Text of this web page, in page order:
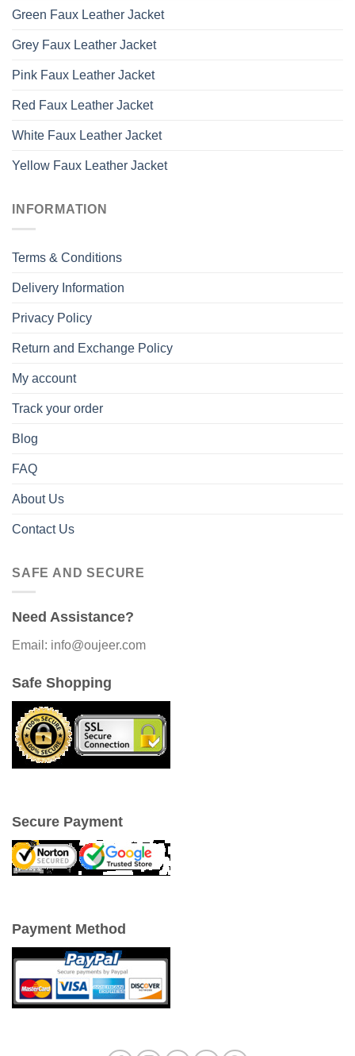
Green Faux Leather Jacket
Grey Faux Leather Jacket
Pink Faux Leather Jacket
Red Faux Leather Jacket
White Faux Leather Jacket
Yellow Faux Leather Jacket
INFORMATION
Terms & Conditions
Delivery Information
Privacy Policy
Return and Exchange Policy
My account
Track your order
Blog
FAQ
About Us
Contact Us
SAFE AND SECURE
Need Assistance?
Email: info@oujeer.com
Safe Shopping
Secure Payment
Payment Method